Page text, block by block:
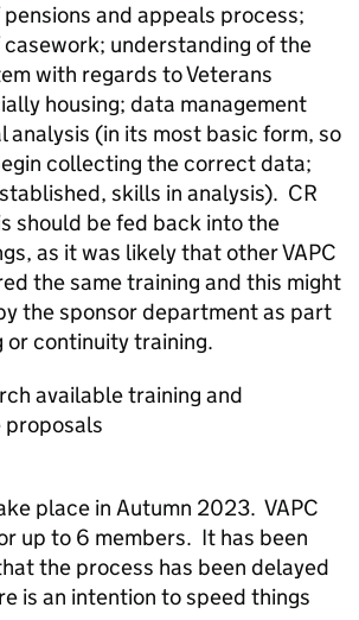
and appeals process;
understanding of the
with regards to Veterans
housing; data management
analysis (in its most basic form, so
collecting the correct data;
skills in analysis). CR
should be fed back into the
as it was likely that other VAPC
the same training and this might
the sponsor department as part
or continuity training.
available training and
place in Autumn 2023. VAPC
up to 6 members. It has been
the process has been delayed
is an intention to speed things